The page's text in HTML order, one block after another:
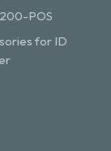
POS
for ID